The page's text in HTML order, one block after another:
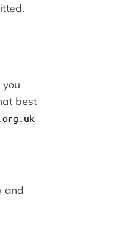
best
.org.uk
and